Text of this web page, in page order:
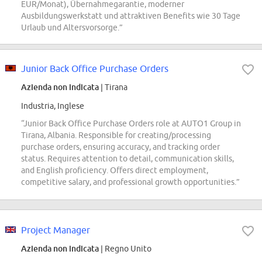
EUR/Monat), Übernahmegarantie, moderner
Ausbildungswerkstatt und attraktiven Benefits wie 30 Tage
Urlaub und Altersvorsorge.”
Junior Back Office Purchase Orders
Azienda non indicata | Tirana
Industria, Inglese
“Junior Back Office Purchase Orders role at AUTO1 Group in
Tirana, Albania. Responsible for creating/processing
purchase orders, ensuring accuracy, and tracking order
status. Requires attention to detail, communication skills,
and English proficiency. Offers direct employment,
competitive salary, and professional growth opportunities.”
Project Manager
Azienda non indicata | Regno Unito